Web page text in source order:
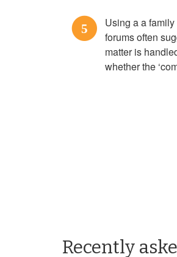
5
Using a a
forums often
matter is
whether the
Recently